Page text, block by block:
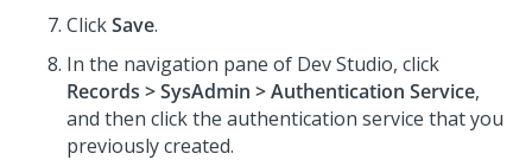
ClickSave.
In the navigation pane of Dev Studio, click
Records > SysAdmin > Authentication Service,
and then click the authentication service that you
previously created.